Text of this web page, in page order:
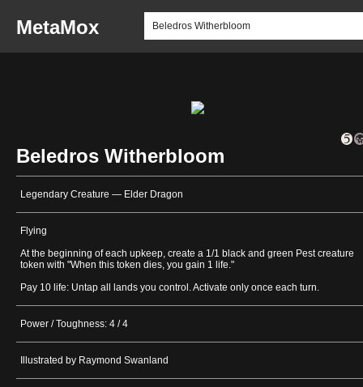
MetaMox
Beledros Witherbloom
Legendary Creature — Elder Dragon
Flying
At the beginning of each upkeep, create a 1/1 black and green Pest creature
token with "When this token dies, you gain 1 life."
Pay 10 life: Untap all lands you control. Activate only once each turn.
Power / Toughness: 4 / 4
Illustrated by Raymond Swanland